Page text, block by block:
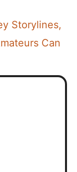
Storylines,
Can